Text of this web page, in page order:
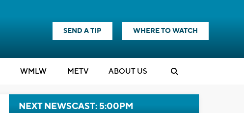
SEND A TIP WHERE TO WATCH
WMLW METV ABOUT US
NEXT NEWSCAST: 5:00PM